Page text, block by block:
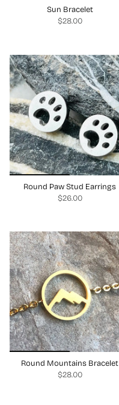
Sun Bracelet
$28.00
Round Paw Stud Earrings
$26.00
Round Mountains Bracelet
$28.00